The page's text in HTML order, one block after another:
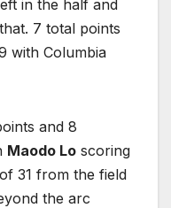
in the half and
7 total points
with Columbia
and 8
Maodo Lo scoring
31 from the field
the arc